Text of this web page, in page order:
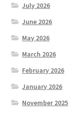
July 2026
June 2026
May 2026
March 2026
February 2026
January 2026
November 2025